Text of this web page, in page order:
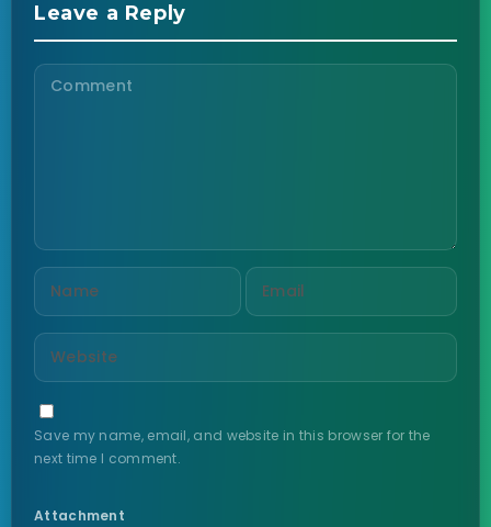
Leave a Reply
Save my name, email, and website in this browser for the
next time I comment.
Attachment